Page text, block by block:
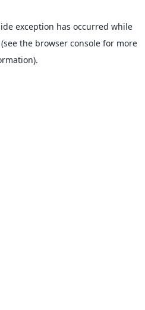
exception has occurred while
(see the browser console for more